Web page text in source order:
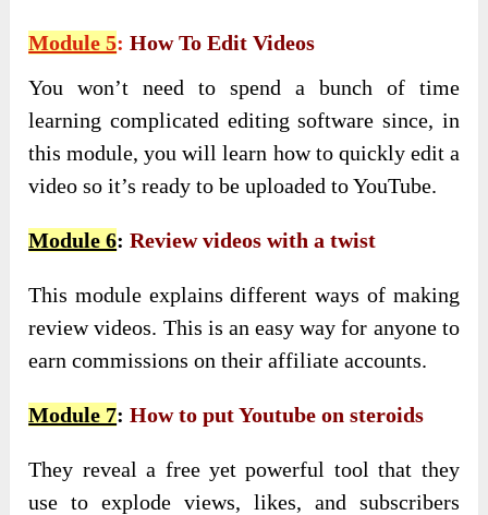
Module 5:How To Edit Videos
You won’t need to spend a bunch of time
learning complicated editing software since, in
this module, you will learn how to quickly edit a
video so it’s ready to be uploaded to YouTube.
Module 6:Review videos with a twist
This module explains different ways of making
review videos. This is an easy way for anyone to
earn commissions on their affiliate accounts.
Module 7:How to put Youtube on steroids
They reveal a free yet powerful tool that they
use to explode views, likes, and subscribers